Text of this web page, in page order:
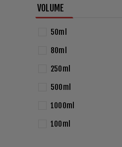
VOLUME
50ml
80ml
250ml
500ml
1000ml
100ml